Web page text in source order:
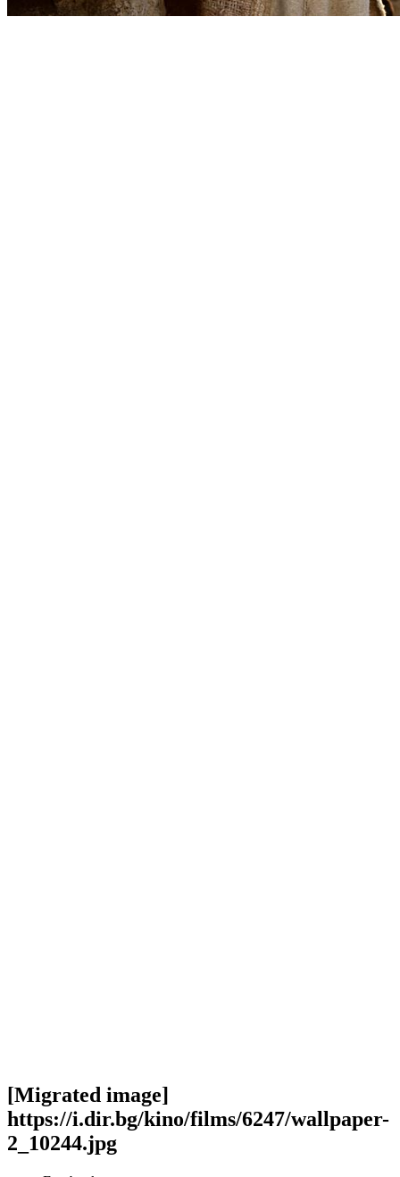
[Migrated image]
https://i.dir.bg/kino/films/6247/wallpaper-
2_10244.jpg